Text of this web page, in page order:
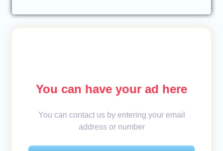
You can have your ad here
You can contact us by entering your email
address or number